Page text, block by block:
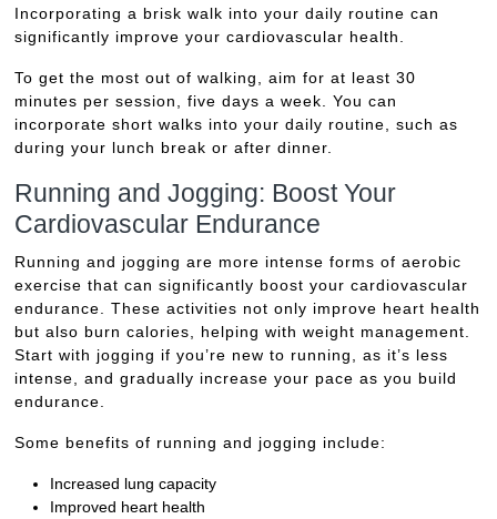
Incorporating a brisk walk into your daily routine can
significantly improve your cardiovascular health.
To get the most out of walking, aim for at least 30
minutes per session, five days a week. You can
incorporate short walks into your daily routine, such as
during your lunch break or after dinner.
Running and Jogging: Boost Your
Cardiovascular Endurance
Running and jogging are more intense forms of aerobic
exercise that can significantly boost your cardiovascular
endurance. These activities not only improve heart health
but also burn calories, helping with weight management.
Start with jogging if you’re new to running, as it’s less
intense, and gradually increase your pace as you build
endurance.
Some benefits of running and jogging include:
Increased lung capacity
Improved heart health